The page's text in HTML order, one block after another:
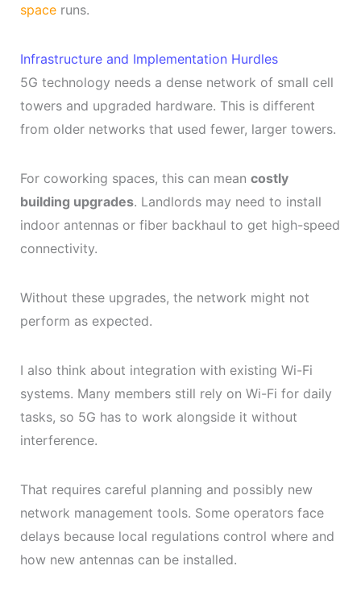
spaceruns.
Infrastructure and Implementation Hurdles
5G technology needs a dense network of small cell
towers and upgraded hardware. This is different
from older networks that used fewer, larger towers.
For coworking spaces, this can mean costly
building upgrades. Landlords may need to install
indoor antennas or fiber backhaul to get high-speed
connectivity.
Without these upgrades, the network might not
perform as expected.
I also think about integration with existing Wi-Fi
systems. Many members still rely on Wi-Fi for daily
tasks, so 5G has to work alongside it without
interference.
That requires careful planning and possibly new
network management tools. Some operators face
delays because local regulations control where and
how new antennas can be installed.